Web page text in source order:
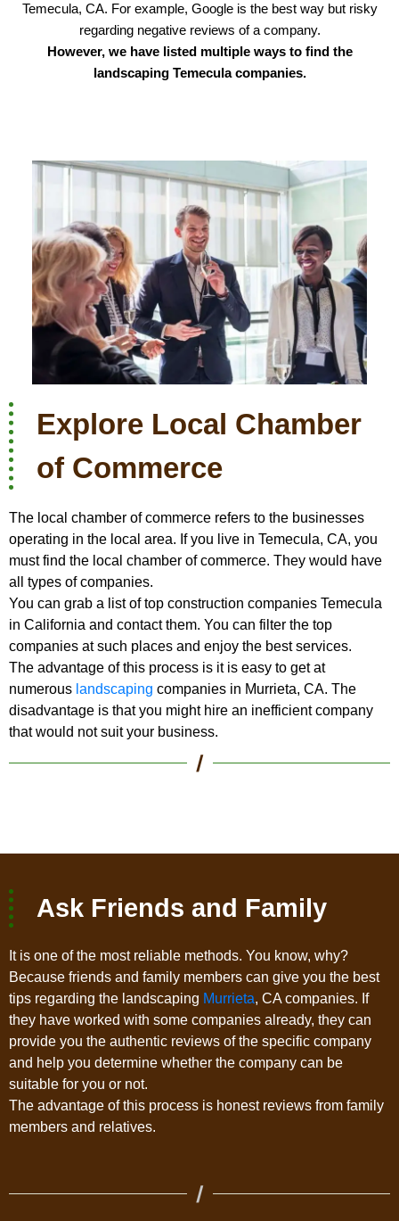
Temecula, CA. For example, Google is the best way but risky
regarding negative reviews of a company.
However, we have listed multiple ways to find the
landscaping Temecula companies.
Explore Local Chamber
of Commerce
The local chamber of commerce refers to the businesses
operating in the local area. If you live in Temecula, CA, you
must find the local chamber of commerce. They would have
all types of companies.
You can grab a list of top construction companies Temecula
in California and contact them. You can filter the top
companies at such places and enjoy the best services.
The advantage of this process is it is easy to get at
numerous landscaping companies in Murrieta, CA. The
disadvantage is that you might hire an inefficient company
that would not suit your business.
/
Ask Friends and Family
It is one of the most reliable methods. You know, why?
Because friends and family members can give you the best
tips regarding the landscaping Murrieta, CA companies. If
they have worked with some companies already, they can
provide you the authentic reviews of the specific company
and help you determine whether the company can be
suitable for you or not.
The advantage of this process is honest reviews from family
members and relatives.
/